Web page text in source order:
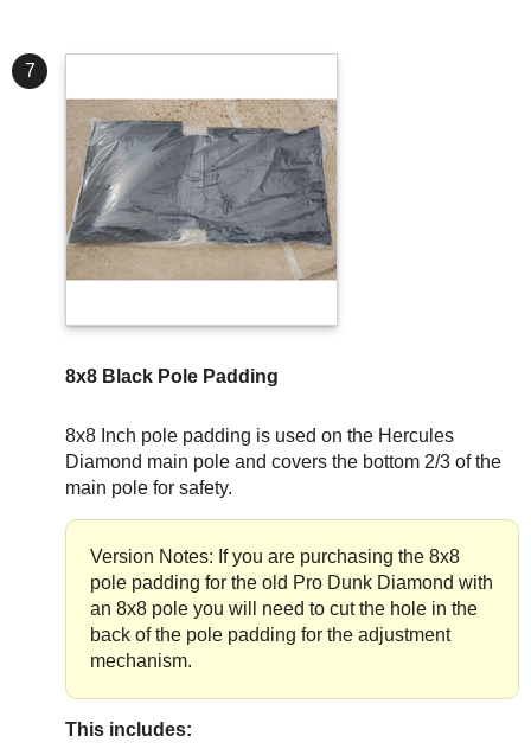
7
8x8 Black Pole Padding
8x8 Inch pole padding is used on the Hercules
Diamond main pole and covers the bottom 2/3 of the
main pole for safety.
Version Notes: If you are purchasing the 8x8
pole padding for the old Pro Dunk Diamond with
an 8x8 pole you will need to cut the hole in the
back of the pole padding for the adjustment
mechanism.
This includes: